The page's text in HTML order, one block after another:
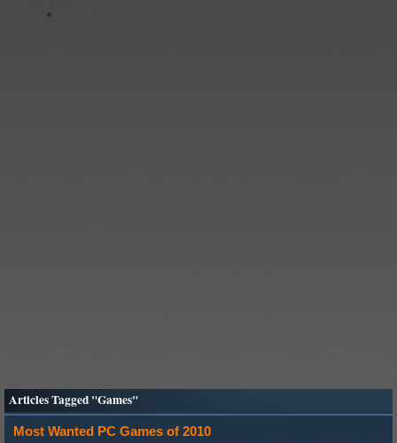
Articles Tagged "Games"
Most Wanted PC Games of 2010